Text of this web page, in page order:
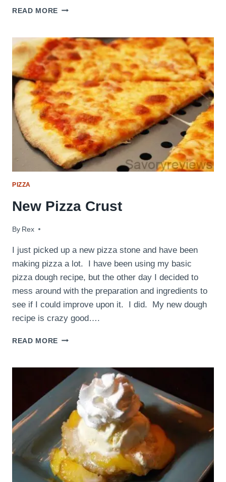
READ MORE BISCUITS
GRAVY
PIZZA
New Pizza Crust
By Rex
February 27, 2012
I just picked up a new pizza stone and have been
making pizza a lot. I have been using my basic
pizza dough recipe, but the other day I decided to
mess around with the preparation and ingredients to
see if I could improve upon it. I did. My new dough
recipe is crazy good….
READ MORE NEW